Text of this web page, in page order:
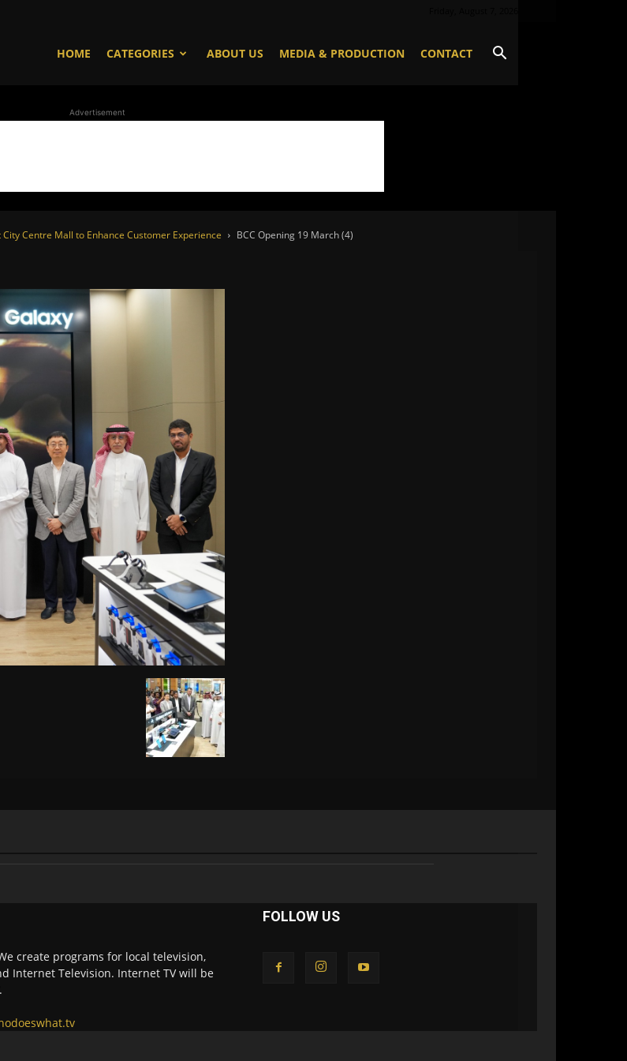
HOME CATEGORIES ABOUT US MEDIA & PRODUCTION CONTACT
Advertisement
Centre Mall to Enhance Customer Experience BCC Opening 19 March (4)
create programs for local television,
Internet Television. Internet TV will be
FOLLOW US